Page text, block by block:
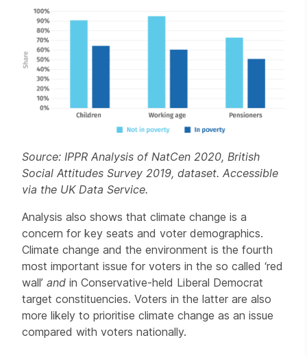
Source: IPPR Analysis of NatCen 2020, British
Social Attitudes Survey 2019, dataset. Accessible
via the UK Data Service.
Analysis also shows that climate change is a
concern for key seats and voter demographics.
Climate change and the environment is the fourth
most important issue for voters in the so called ‘red
wall’ and in Conservative-held Liberal Democrat
target constituencies. Voters in the latter are also
more likely to prioritise climate change as an issue
compared with voters nationally.